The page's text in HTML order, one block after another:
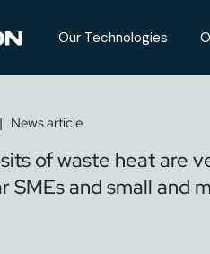
Our Technologies
News article
of waste heat are
SMEs and small and